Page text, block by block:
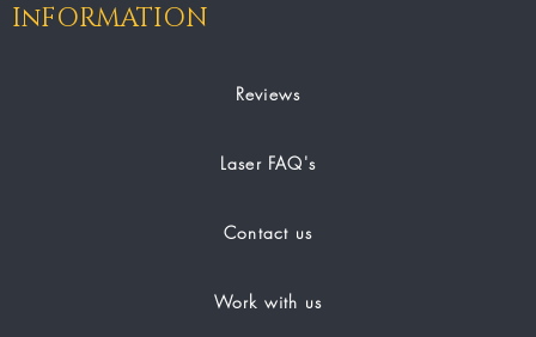
InFORMATION
Reviews
Laser FAQ's
Contact us
Work with us